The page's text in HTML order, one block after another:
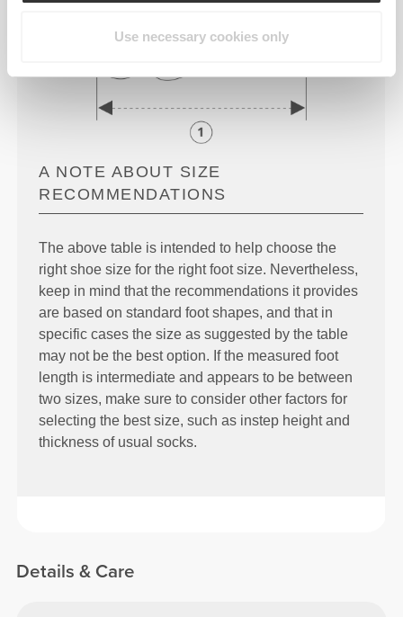
Use necessary cookies only
A NOTE ABOUT SIZE
RECOMMENDATIONS
The above table is intended to help choose the
right shoe size for the right foot size. Nevertheless,
keep in mind that the recommendations it provides
are based on standard foot shapes, and that in
specific cases the size as suggested by the table
may not be the best option. If the measured foot
length is intermediate and appears to be between
two sizes, make sure to consider other factors for
selecting the best size, such as instep height and
thickness of usual socks.
Details & Care